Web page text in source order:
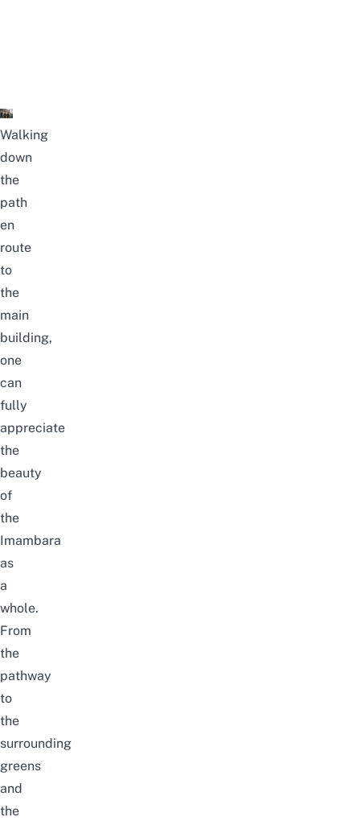
Walking
down
the
path
en
route
to
the
main
building,
one
can
fully
appreciate
the
beauty
of
the
Imambara
as
a
whole.
From
the
pathway
to
the
surrounding
greens
and
the